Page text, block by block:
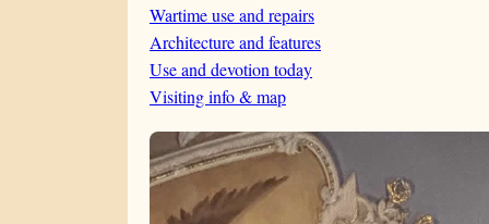
Wartime use and repairs
Architecture and features
Use and devotion today
Visiting info & map